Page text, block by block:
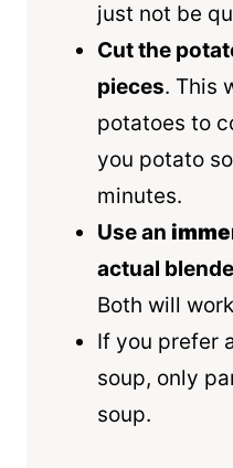
just not be
Cut the
pieces. This
potatoes to
you potato
minutes.
Use an
actual
Both will
If you prefer
soup, only
soup.